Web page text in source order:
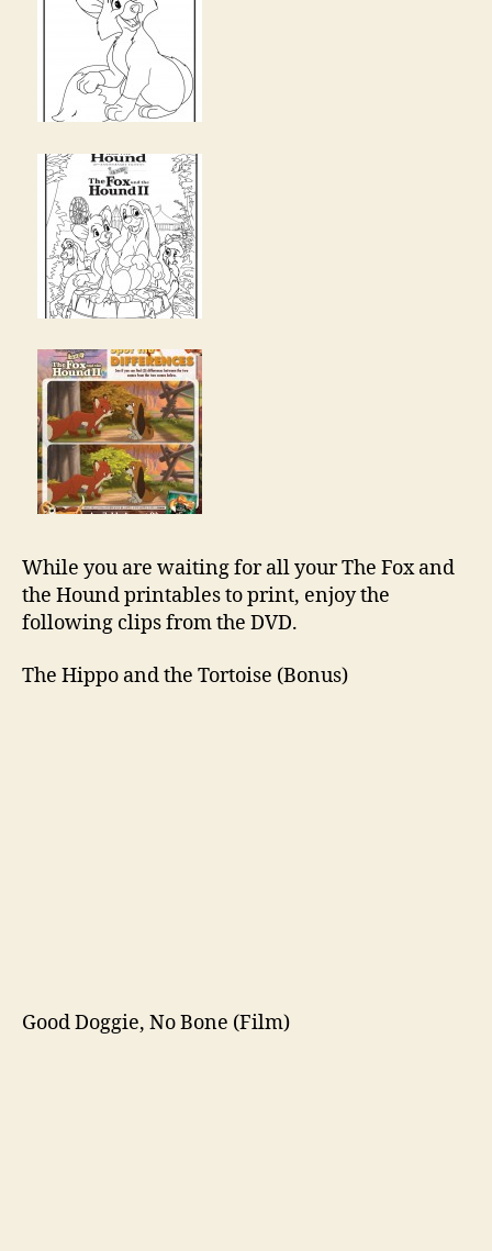
While you are waiting for all your The Fox and
the Hound printables to print, enjoy the
following clips from the DVD.
The Hippo and the Tortoise (Bonus)
Good Doggie, No Bone (Film)